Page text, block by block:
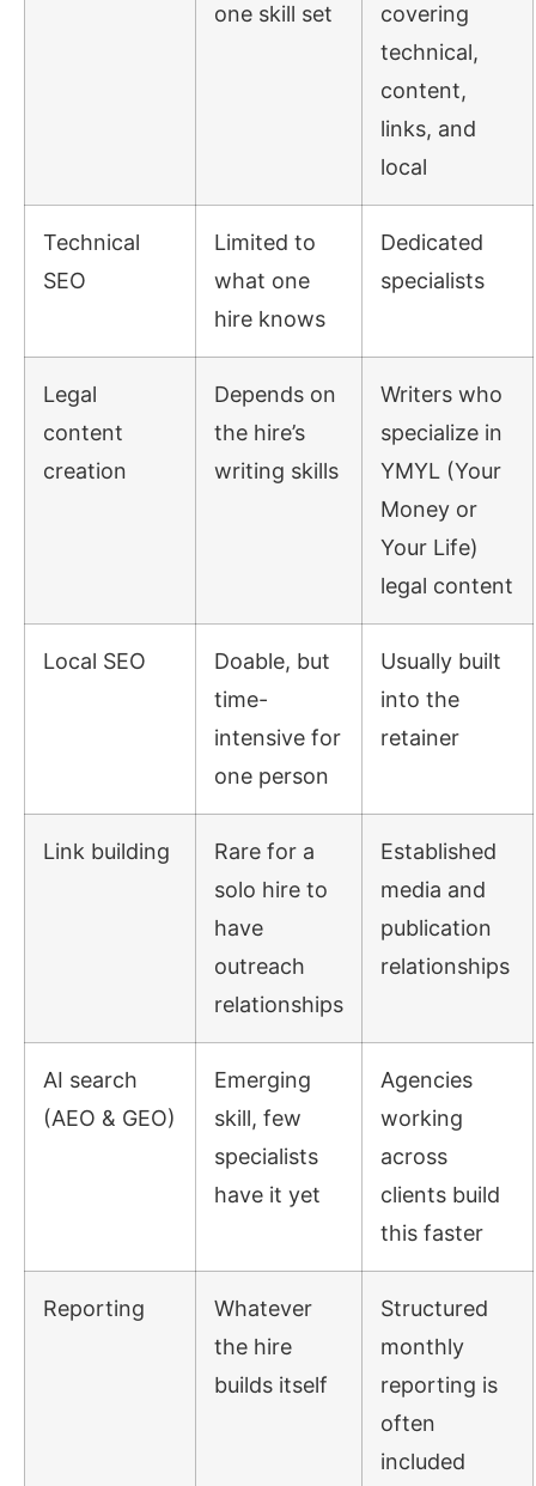
one skill set
covering
technical,
content,
links, and
local
Technical
SEO
Limited to
what one
hire knows
Dedicated
specialists
Legal
content
creation
Depends on
the hire’s
writing skills
Writers who
specialize in
YMYL (Your
Money or
Your Life)
legal content
Local SEO
Doable, but
time-
intensive for
one person
Usually built
into the
retainer
Link building
Rare for a
solo hire to
have
outreach
relationships
Established
media and
publication
relationships
AI search
(AEO & GEO)
Emerging
skill, few
specialists
have it yet
Agencies
working
across
clients build
this faster
Reporting
Whatever
the hire
builds itself
Structured
monthly
reporting is
often
included